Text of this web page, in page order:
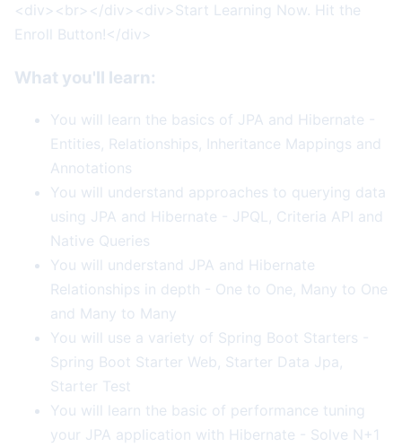
What you'll learn:
You will learn the basics of JPA and Hibernate -
Entities, Relationships, Inheritance Mappings and
Annotations
You will understand approaches to querying data
using JPA and Hibernate - JPQL, Criteria API and
Native Queries
You will understand JPA and Hibernate
Relationships in depth - One to One, Many to One
and Many to Many
You will use a variety of Spring Boot Starters -
Spring Boot Starter Web, Starter Data Jpa,
Starter Test
You will learn the basic of performance tuning
your JPA application with Hibernate - Solve N+1